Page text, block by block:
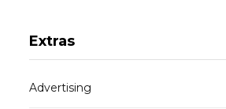
Extras
Advertising